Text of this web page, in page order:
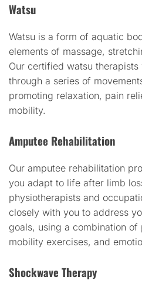
Watsu
Watsu is a form of aquatic
elements of massage,
Our certified watsu
through a series of
promoting relaxation, pain
mobility.
Amputee Rehabilitation
Our amputee rehabilitation
you adapt to life after limb
physiotherapists and
closely with you to address
goals, using a combination of
mobility exercises, and
Shockwave Therapy